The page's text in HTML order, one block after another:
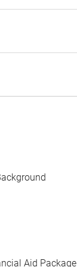
Aid Package